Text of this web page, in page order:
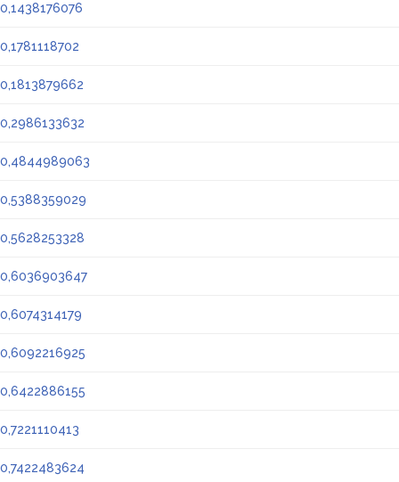
0,1438176076
0,1781118702
0,1813879662
0,2986133632
0,4844989063
0,5388359029
0,5628253328
0,6036903647
0,6074314179
0,6092216925
0,6422886155
0,7221110413
0,7422483624